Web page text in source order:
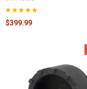
$399.99